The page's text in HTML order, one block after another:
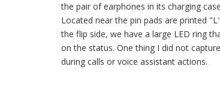
the pair of earphones in its charging
Located near the pin pads are printed
the flip side, we have a large LED ring
on the status. One thing I did not
during calls or voice assistant actions.